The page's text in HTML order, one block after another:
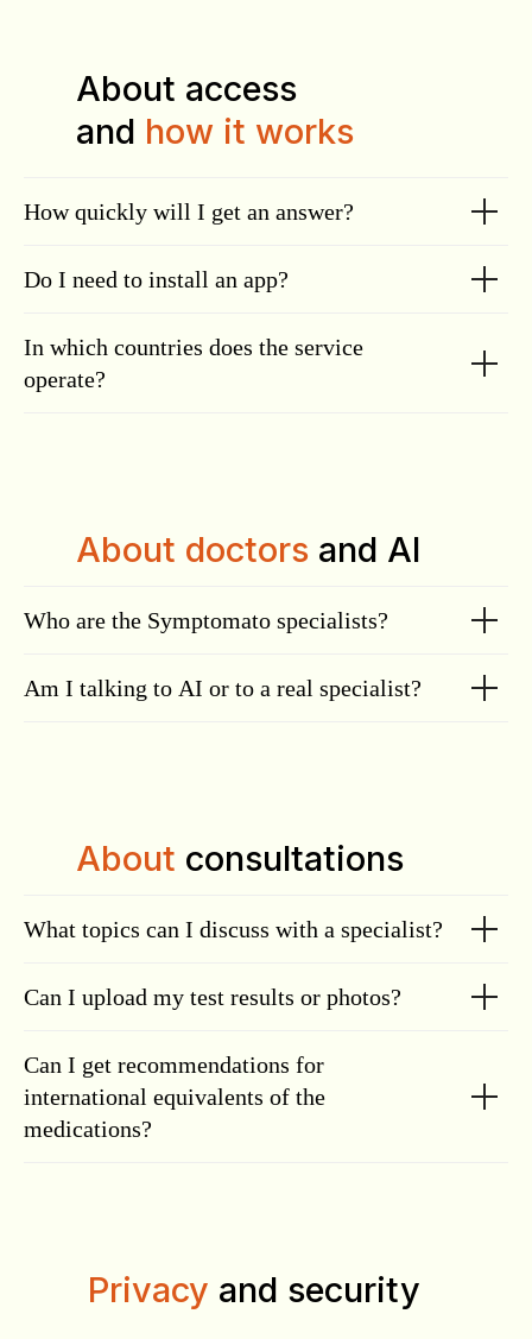
About access
and how it works
How quickly will I get an answer?
Do I need to install an app?
In which countries does the service
operate?
About doctors and AI
Who are the Symptomato specialists?
Am I talking to AI or to a real specialist?
About consultations
What topics can I discuss with a specialist?
Can I upload my test results or photos?
Can I get recommendations for
international equivalents of the
medications?
Privacy and security